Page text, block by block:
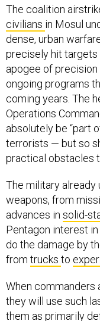
The coalition
civilians in Mosul
dense, urban
precisely hit targets
apogee of precision
ongoing programs
coming years. The
Operations
absolutely be “part
terrorists — but so
practical obstacles
The military
weapons, from
advances in solid-
Pentagon interest
do the damage by
from trucks to
When commanders
they will use such
them as primarily